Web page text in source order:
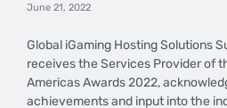
June 21, 2022
Global iGaming Hosting Solutions
receives the Services Provider of
Americas Awards 2022,
achievements and input into the